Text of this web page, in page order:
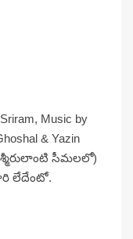
Music by
& Yazin
సీమలలో)
లేదేంటో.